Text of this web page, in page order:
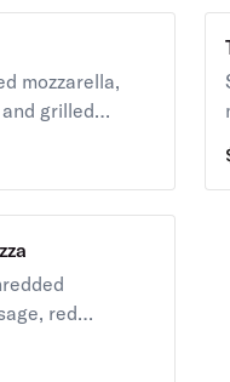
mozzarella,
grilled
red